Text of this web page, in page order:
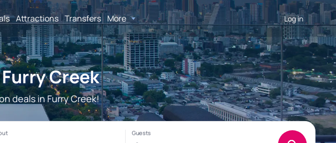
Attractions Transfers More Log in
Creek
deals in Furry Creek!